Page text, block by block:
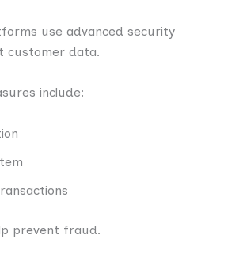
use advanced security
customer data.
include:
prevent fraud.